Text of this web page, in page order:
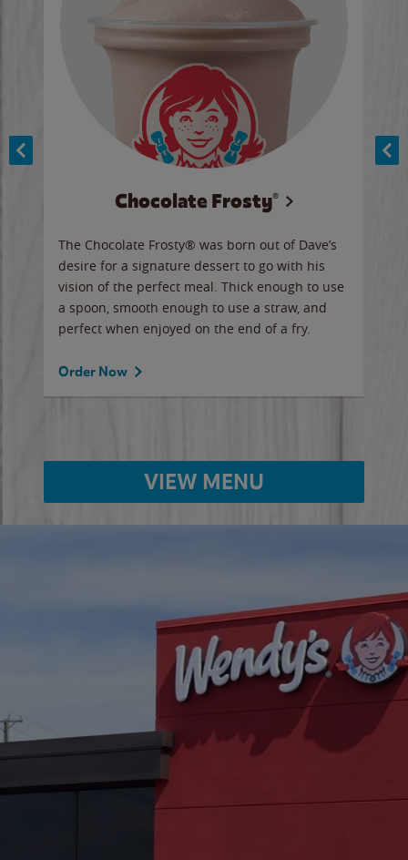
Chocolate Frosty®
The Chocolate Frosty® was born out of Dave’s
desire for a signature dessert to go with his
vision of the perfect meal. Thick enough to use
a spoon, smooth enough to use a straw, and
perfect when enjoyed on the end of a fry.
Order Now
VIEW MENU